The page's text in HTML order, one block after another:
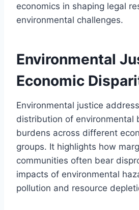
economics in shaping legal
environmental challenges.
Environmental
Economic
Environmental justice
distribution of environmental
burdens across different
groups. It highlights how
communities often bear
impacts of environmental
pollution and resource